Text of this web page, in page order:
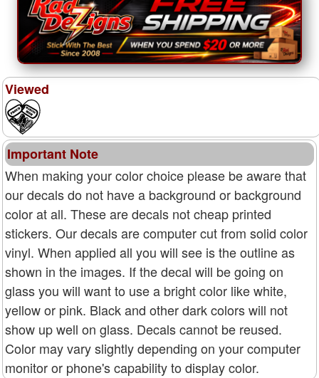
Viewed
Important Note
When making your color choice please be aware that
our decals do not have a background or background
color at all. These are decals not cheap printed
stickers. Our decals are computer cut from solid color
vinyl. When applied all you will see is the outline as
shown in the images. If the decal will be going on
glass you will want to use a bright color like white,
yellow or pink. Black and other dark colors will not
show up well on glass. Decals cannot be reused.
Color may vary slightly depending on your computer
monitor or phone's capability to display color.